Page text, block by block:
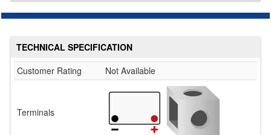
TECHNICAL SPECIFICATION
Customer Rating
Not Available
Terminals